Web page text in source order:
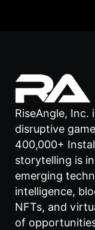
RiseAngle, Inc.
disruptive
400,000+
storytelling is
emerging
intelligence,
NFTs, and
of